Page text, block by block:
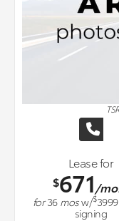
Lease for
$671/mo.
for36 mosw/$3999
signing